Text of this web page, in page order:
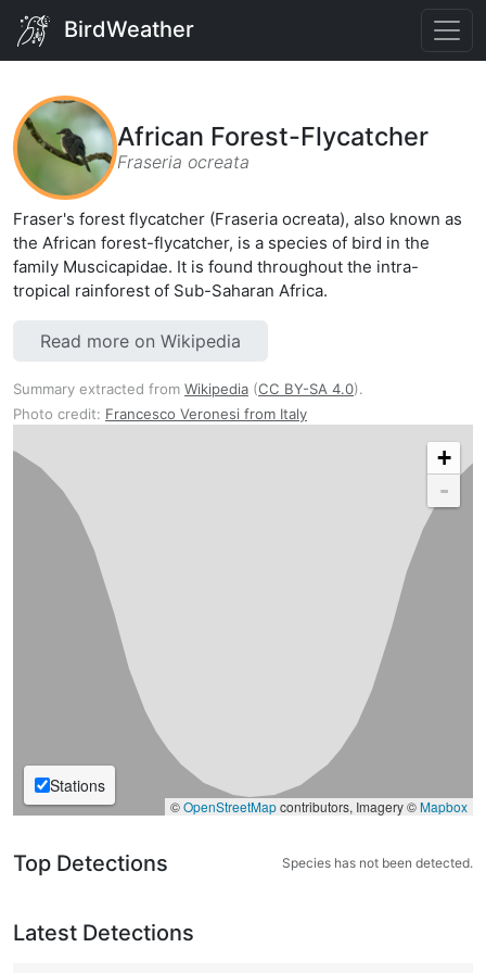
BirdWeather
African Forest-Flycatcher
Fraseria ocreata
Fraser's forest flycatcher (Fraseria ocreata), also known as
the African forest-flycatcher, is a species of bird in the
family Muscicapidae. It is found throughout the intra-
tropical rainforest of Sub-Saharan Africa.
Read more on Wikipedia
Summary extracted from Wikipedia (CC BY-SA 4.0).
Photo credit: Francesco Veronesi from Italy
+
-
Stations
©OpenStreetMapcontributors, Imagery ©Mapbox
Top Detections Species has not been detected.
Latest Detections